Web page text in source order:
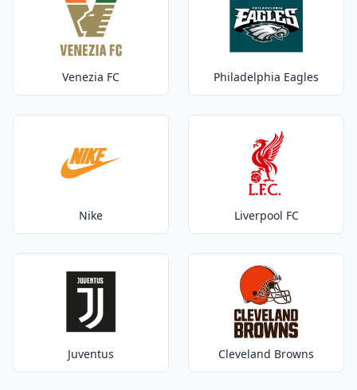
Venezia FC Philadelphia Eagles
Nike Liverpool FC
Juventus Cleveland Browns